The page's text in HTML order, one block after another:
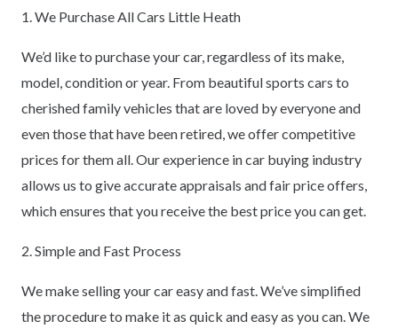
1. We Purchase All Cars Little Heath
We’d like to purchase your car, regardless of its make,
model, condition or year. From beautiful sports cars to
cherished family vehicles that are loved by everyone and
even those that have been retired, we offer competitive
prices for them all. Our experience in car buying industry
allows us to give accurate appraisals and fair price offers,
which ensures that you receive the best price you can get.
2. Simple and Fast Process
We make selling your car easy and fast. We’ve simplified
the procedure to make it as quick and easy as you can. We